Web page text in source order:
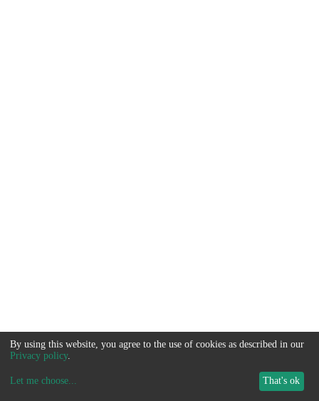
By using this website, you agree to the use of cookies as described in our
Privacy policy.
Let me choose... That's ok